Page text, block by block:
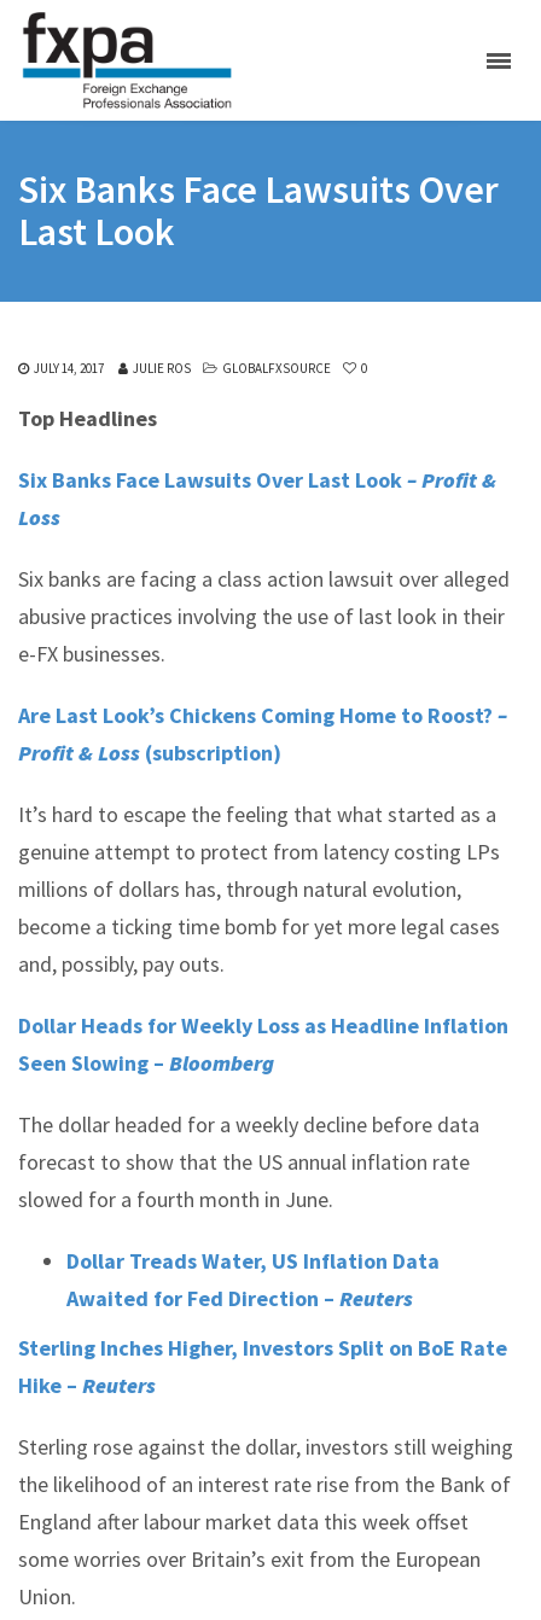
Six Banks Face Lawsuits Over
Last Look
JULY 14, 2017 JULIE ROS GLOBALFXSOURCE 0
Top Headlines
Six Banks Face Lawsuits Over Last Look– Profit &
Loss
Six banks are facing a class action lawsuit over alleged
abusive practices involving the use of last look in their
e-FX businesses.
Are Last Look’s Chickens Coming Home to Roost? –
Profit & Loss (subscription)
It’s hard to escape the feeling that what started as a
genuine attempt to protect from latency costing LPs
millions of dollars has, through natural evolution,
become a ticking time bomb for yet more legal cases
and, possibly, pay outs.
Dollar Heads for Weekly Loss as Headline Inflation
Seen Slowing – Bloomberg
The dollar headed for a weekly decline before data
forecast to show that the US annual inflation rate
slowed for a fourth month in June.
Dollar Treads Water, US Inflation Data
Awaited for Fed Direction – Reuters
Sterling Inches Higher, Investors Split on BoE Rate
Hike – Reuters
Sterling rose against the dollar, investors still weighing
the likelihood of an interest rate rise from the Bank of
England after labour market data this week offset
some worries over Britain’s exit from the European
Union.